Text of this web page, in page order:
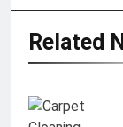
Related